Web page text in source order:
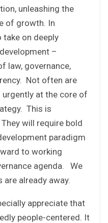
unleashing the
of growth. In
take on deeply
–
law, governance,
Not often are
at the core of
This is
will require bold
paradigm
to working
agenda. We
already away.
appreciate that
people-centered. It